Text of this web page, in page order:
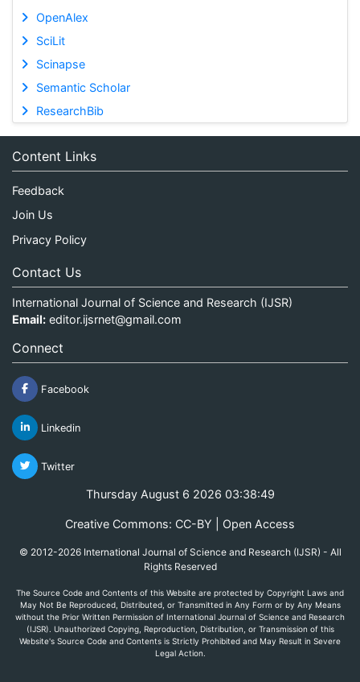
OpenAlex
SciLit
Scinapse
Semantic Scholar
ResearchBib
Content Links
Feedback
Join Us
Privacy Policy
Contact Us
International Journal of Science and Research (IJSR)
Email: editor.ijsrnet@gmail.com
Connect
Facebook
Linkedin
Twitter
Thursday August 6 2026 03:38:49
Creative Commons: CC-BY | Open Access
© 2012-2026 International Journal of Science and Research (IJSR) - All
Rights Reserved
The Source Code and Contents of this Website are protected by Copyright Laws and
May Not Be Reproduced, Distributed, or Transmitted in Any Form or by Any Means
without the Prior Written Permission of International Journal of Science and Research
(IJSR). Unauthorized Copying, Reproduction, Distribution, or Transmission of this
Website's Source Code and Contents is Strictly Prohibited and May Result in Severe
Legal Action.